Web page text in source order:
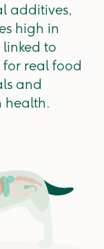
additives,
high in
to
real food
and
health.